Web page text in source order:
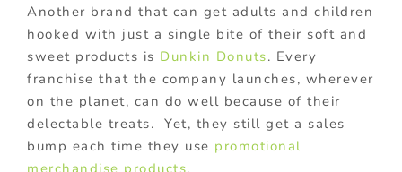
Another brand that can get adults and children
hooked with just a single bite of their soft and
sweet products is Dunkin Donuts. Every
franchise that the company launches, wherever
on the planet, can do well because of their
delectable treats. Yet, they still get a sales
bump each time they use promotional